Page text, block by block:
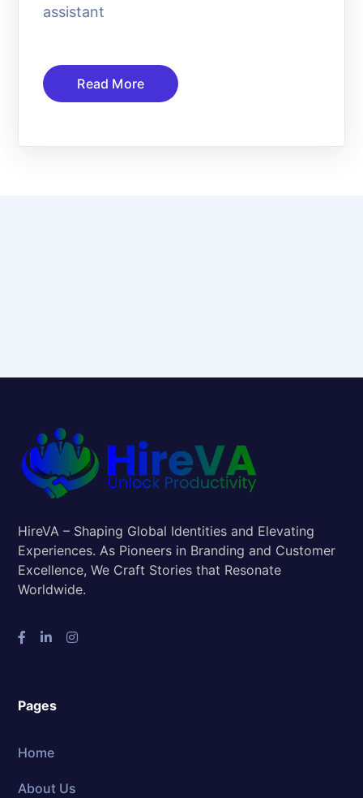
assistant
Read More
HireVA – Shaping Global Identities and Elevating
Experiences. As Pioneers in Branding and Customer
Excellence, We Craft Stories that Resonate
Worldwide.
Pages
Home
About Us